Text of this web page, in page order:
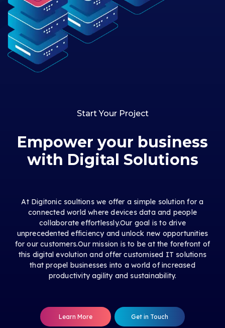
Start Your Project
Empower your business
with Digital Solutions
At Digitonic soultions we offer a simple solution for a
connected world where devices data and people
collaborate effortlessly.Our goal is to drive
unprecedented efficiency and unlock new opportunities
for our customers.Our mission is to be at the forefront of
this digital evolution and offer customised IT solutions
that propel businesses into a world of increased
productivity agility and sustainability.
Learn More Get in Touch